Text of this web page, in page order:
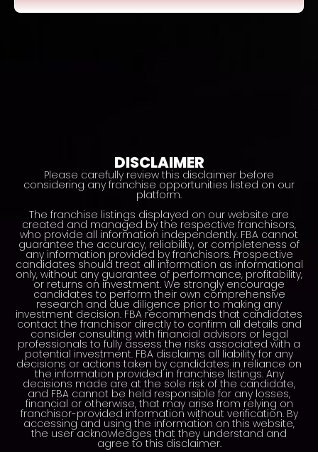
DISCLAIMER
Please carefully review this disclaimer before
considering any franchise opportunities listed on our
platform.
The franchise listings displayed on our website are
created and managed by the respective franchisors,
who provide all information independently. FBA cannot
guarantee the accuracy, reliability, or completeness of
any information provided by franchisors. Prospective
candidates should treat all information as informational
only, without any guarantee of performance, profitability,
or returns on investment. We strongly encourage
candidates to perform their own comprehensive
research and due diligence prior to making any
investment decision. FBA recommends that candidates
contact the franchisor directly to confirm all details and
consider consulting with financial advisors or legal
professionals to fully assess the risks associated with a
potential investment. FBA disclaims all liability for any
decisions or actions taken by candidates in reliance on
the information provided in franchise listings. Any
decisions made are at the sole risk of the candidate,
and FBA cannot be held responsible for any losses,
financial or otherwise, that may arise from relying on
franchisor-provided information without verification. By
accessing and using the information on this website,
the user acknowledges that they understand and
agree to this disclaimer.